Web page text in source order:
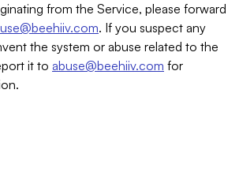
from the Service, please forward
. If you suspect any
the system or abuse related to the
it to abuse@beehiiv.com for